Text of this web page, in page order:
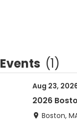
Events (1)
Aug 23,
2026
Boston,